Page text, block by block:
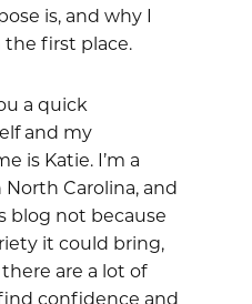
is, and why I
first place.
a quick
and my
is Katie. I’m a
Carolina, and
blog not because
it could bring,
are a lot of
confidence and